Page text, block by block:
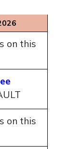
on this
on this